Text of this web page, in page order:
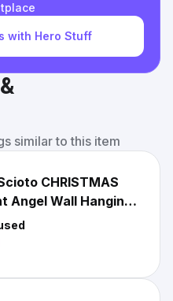
with Hero Stuff
similar to this item
CHRISTMAS
Angel Wall Hanging